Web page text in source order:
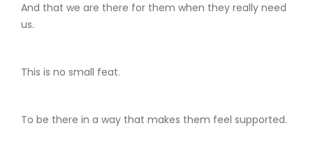
And that we are there for them when they really need
us.
This is no small feat.
To be there in a way that makes them feel supported.